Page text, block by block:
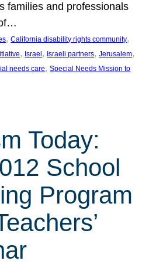
families and professionals
, California disability rights community
, Israel , Israeli partners, Jerusalem
needs care, Special Needs Mission to
Today:
School
Program